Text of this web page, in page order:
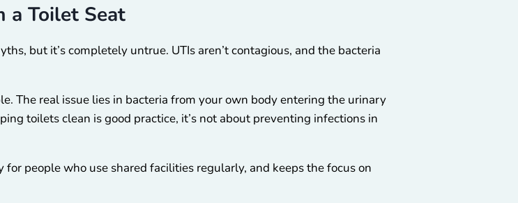
a Toilet Seat
but it’s completely untrue. UTIs aren’t contagious, and the bacteria
The real issue lies in bacteria from your own body entering the urinary
toilets clean is good practice, it’s not about preventing infections in
people who use shared facilities regularly, and keeps the focus on